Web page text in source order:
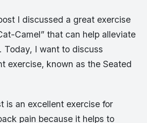
I discussed a great exercise
Camel” that can help alleviate
Today, I want to discuss
exercise, known as the Seated
is an excellent exercise for
pain because it helps to